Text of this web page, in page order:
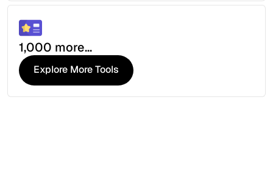
1,000 more...
Explore More Tools
Explore More Tools